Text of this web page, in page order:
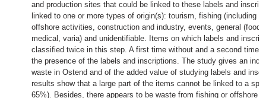
and production sites that could be linked to these labels and
linked to one or more types of origin(s): tourism, fishing (including
offshore activities, construction and industry, events, general
medical, varia) and unidentifiable. Items on which labels and
classified twice in this step. A first time without and a second time
the presence of the labels and inscriptions. The study gives an
waste in Ostend and of the added value of studying labels and
results show that a large part of the items cannot be linked to a
65%). Besides, there appears to be waste from fishing or offshore